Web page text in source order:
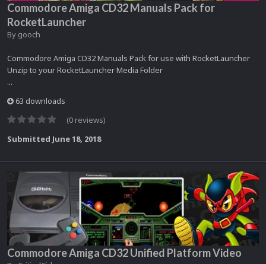
Commodore Amiga CD32 Manuals Pack for
RocketLauncher
By gooch
Commodore Amiga CD32 Manuals Pack for use with RocketLauncher
Unzip to your RocketLauncher Media Folder
...
63 downloads
(0 reviews)
Submitted June 18, 2018
Commodore Amiga CD32 Unified Platform Video